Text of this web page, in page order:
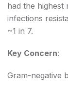
had the highest
infections
~1 in 7.
Key Concern:
Gram-negative